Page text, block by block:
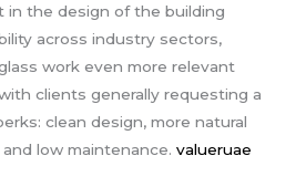
in the design of the building
across industry sectors,
work even more relevant
clients generally requesting a
clean design, more natural
low maintenance.valueruae